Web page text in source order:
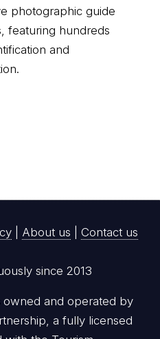
photographic guide
featuring hundreds
and
About us Contact us
since 2013
owned and operated by
a fully licensed